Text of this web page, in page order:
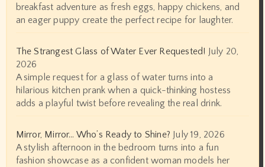
breakfast adventure as fresh eggs, happy chickens, and
an eager puppy create the perfect recipe for laughter.
The Strangest Glass of Water Ever Requested! July 20,
2026
A simple request for a glass of water turns into a
hilarious kitchen prank when a quick-thinking hostess
adds a playful twist before revealing the real drink.
Mirror, Mirror… Who’s Ready to Shine? July 19, 2026
A stylish afternoon in the bedroom turns into a fun
fashion showcase as a confident woman models her